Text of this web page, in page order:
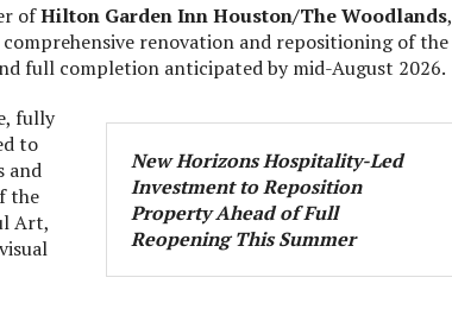
ofHilton Garden Inn Houston/The Woodlands,
comprehensive renovation and repositioning of the
full completion anticipated by mid-August 2026.
New Horizons Hospitality-Led
Investment to Reposition
Property Ahead of Full
Reopening This Summer
fully
to
and
the
Art,